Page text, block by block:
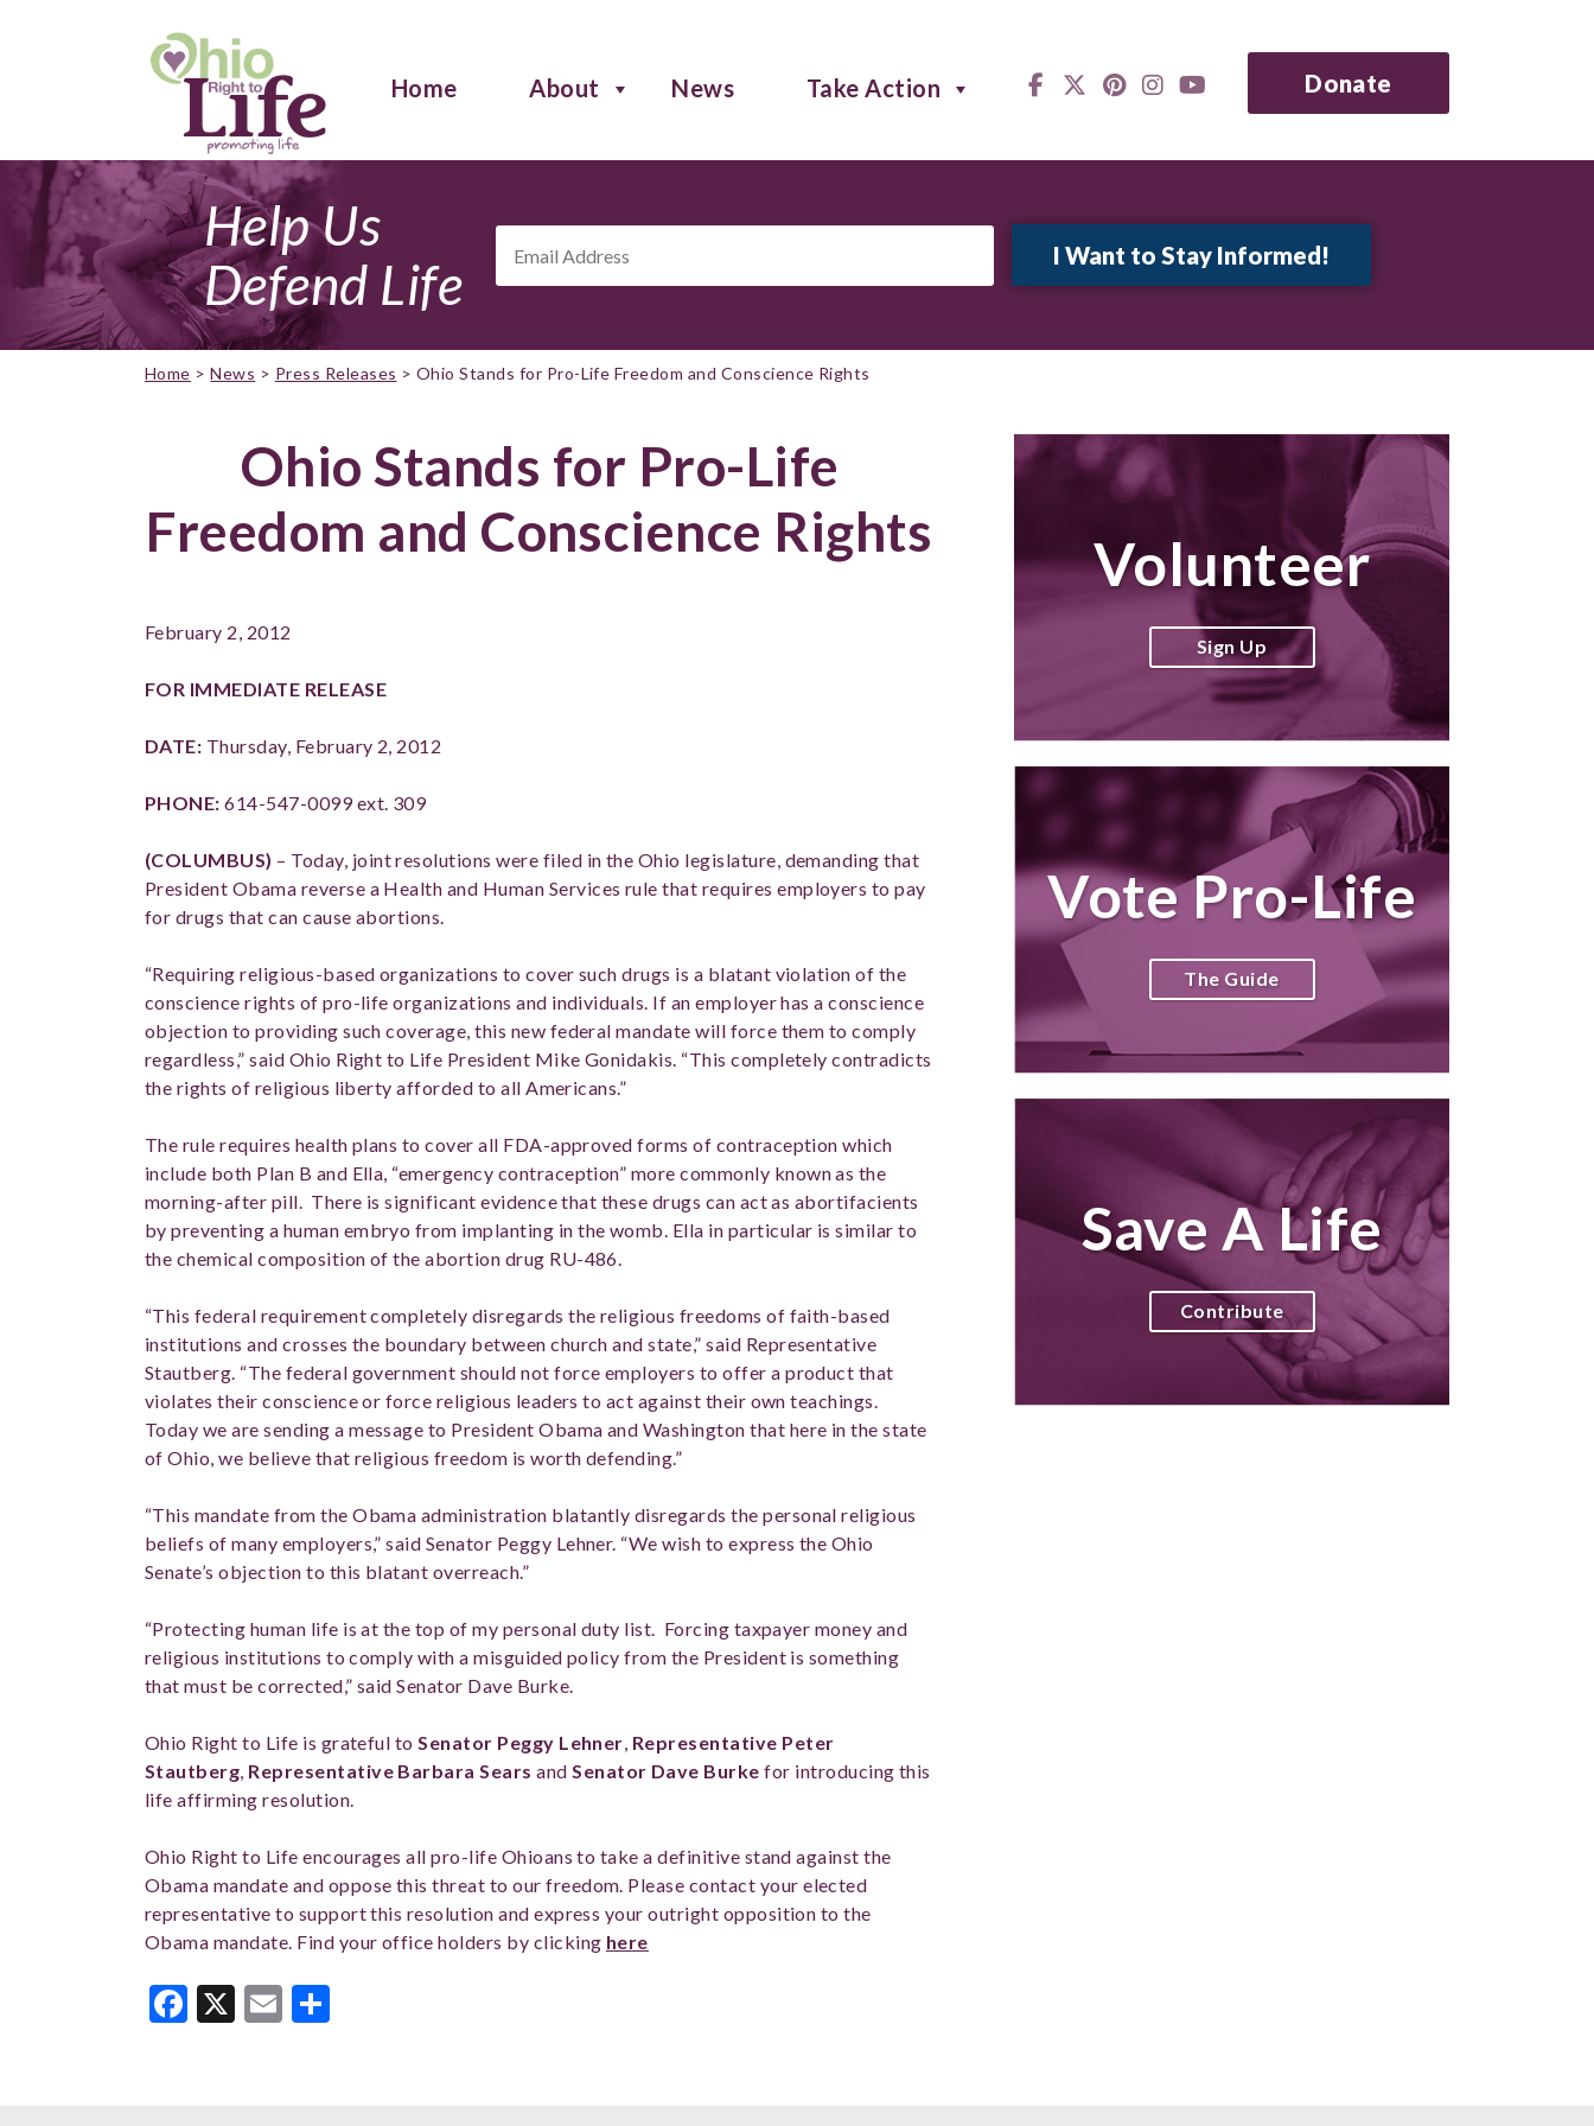
Home About News Take Action Donate
Help Us
Defend Life
Address *
Home >News > Press Releases > Ohio Stands for Pro-Life Freedom and Conscience Rights
Ohio Stands for Pro-Life
Freedom and Conscience Rights
February 2, 2012
FOR IMMEDIATE RELEASE
DATE: Thursday, February 2, 2012
PHONE: 614-547-0099 ext. 309
(COLUMBUS) – Today, joint resolutions were filed in the Ohio legislature, demanding that
President Obama reverse a Health and Human Services rule that requires employers to pay
for drugs that can cause abortions.
“Requiring religious-based organizations to cover such drugs is a blatant violation of the
conscience rights of pro-life organizations and individuals. If an employer has a conscience
objection to providing such coverage, this new federal mandate will force them to comply
regardless,” said Ohio Right to Life President Mike Gonidakis. “This completely contradicts
the rights of religious liberty afforded to all Americans.”
The rule requires health plans to cover all FDA-approved forms of contraception which
include both Plan B and Ella, “emergency contraception” more commonly known as the
morning-after pill. There is significant evidence that these drugs can act as abortifacients
by preventing a human embryo from implanting in the womb. Ella in particular is similar to
the chemical composition of the abortion drug RU-486.
“This federal requirement completely disregards the religious freedoms of faith-based
institutions and crosses the boundary between church and state,” said Representative
Stautberg. “The federal government should not force employers to offer a product that
violates their conscience or force religious leaders to act against their own teachings.
Today we are sending a message to President Obama and Washington that here in the state
of Ohio, we believe that religious freedom is worth defending.”
“This mandate from the Obama administration blatantly disregards the personal religious
beliefs of many employers,” said Senator Peggy Lehner. “We wish to express the Ohio
Senate’s objection to this blatant overreach.”
“Protecting human life is at the top of my personal duty list. Forcing taxpayer money and
religious institutions to comply with a misguided policy from the President is something
that must be corrected,” said Senator Dave Burke.
Ohio Right to Life is grateful toSenator Peggy Lehner, Representative Peter
Stautberg, Representative Barbara Sears andSenator Dave Burke for introducing this
life affirming resolution.
Ohio Right to Life encourages all pro-life Ohioans to take a definitive stand against the
Obama mandate and oppose this threat to our freedom. Please contact your elected
representative to support this resolution and express your outright opposition to the
Obama mandate. Find your office holders by clicking here
Facebook
X Email
Volunteer
Sign Up
Vote Pro-Life
The Guide
Save A Life
Contribute